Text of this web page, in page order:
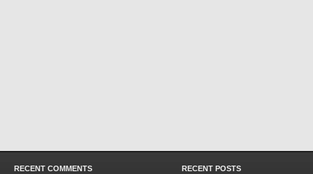
RECENT COMMENTS RECENT POSTS